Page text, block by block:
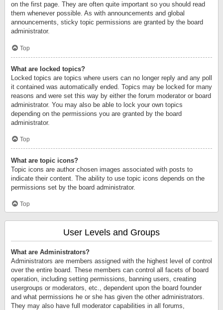
on the first page. They are often quite important so you should read
them whenever possible. As with announcements and global
announcements, sticky topic permissions are granted by the board
administrator.
Top
What are locked topics?
Locked topics are topics where users can no longer reply and any poll
it contained was automatically ended. Topics may be locked for many
reasons and were set this way by either the forum moderator or board
administrator. You may also be able to lock your own topics
depending on the permissions you are granted by the board
administrator.
Top
What are topic icons?
Topic icons are author chosen images associated with posts to
indicate their content. The ability to use topic icons depends on the
permissions set by the board administrator.
Top
User Levels and Groups
What are Administrators?
Administrators are members assigned with the highest level of control
over the entire board. These members can control all facets of board
operation, including setting permissions, banning users, creating
usergroups or moderators, etc., dependent upon the board founder
and what permissions he or she has given the other administrators.
They may also have full moderator capabilities in all forums,